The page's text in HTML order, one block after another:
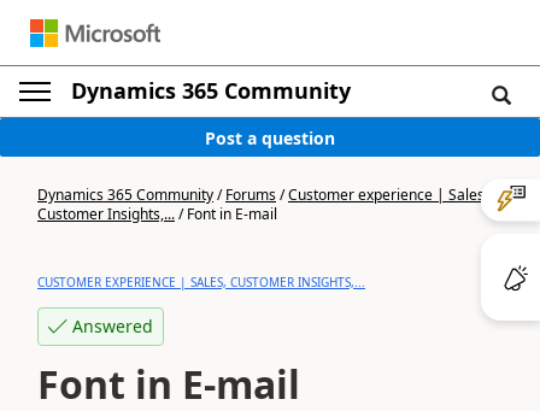
Dynamics 365 Community
Post a question
Dynamics 365 Community/Forums/Customer experience | Sales,
Customer Insights,.../Font in E-mail
CUSTOMER EXPERIENCE | SALES, CUSTOMER INSIGHTS,...
Answered
Font in E-mail